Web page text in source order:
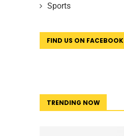
Sports
FIND US ON FACEBOOK
TRENDING NOW